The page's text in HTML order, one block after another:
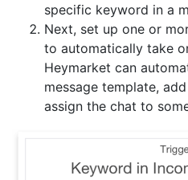
specific keyword in a
Next, set up one or
to automatically take
Heymarket can
message template,
assign the chat to